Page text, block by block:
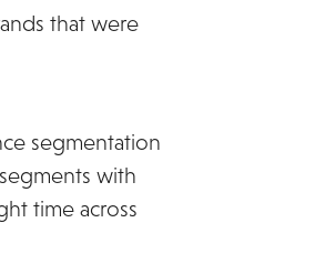
that were
segmentation
with
time across